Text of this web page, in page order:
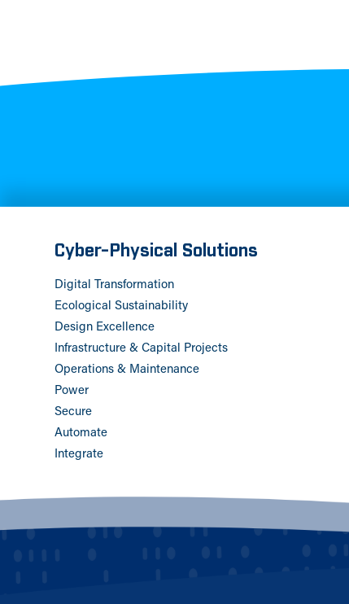
Cyber-Physical Solutions
Digital Transformation
Ecological Sustainability
Design Excellence
Infrastructure & Capital Projects
Operations & Maintenance
Power
Secure
Automate
Integrate